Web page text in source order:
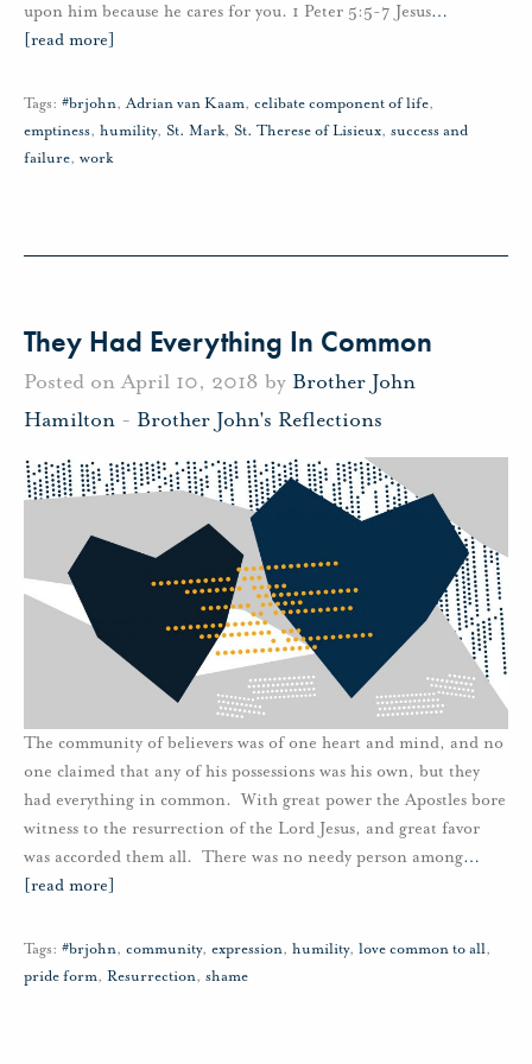
upon him because he cares for you. 1 Peter 5:5-7 Jesus…
[read more]
Tags: #brjohn,Adrian van Kaam, celibate component of life,
emptiness, humility, St. Mark, St. Therese of Lisieux, success and
failure, work
They Had Everything In Common
Posted on April 10, 2018 by Brother John
Hamilton - Brother John's Reflections
The community of believers was of one heart and mind, and no
one claimed that any of his possessions was his own, but they
had everything in common. With great power the Apostles bore
witness to the resurrection of the Lord Jesus, and great favor
was accorded them all. There was no needy person among…
[read more]
Tags: #brjohn, community, expression, humility, love common to all,
pride form, Resurrection, shame